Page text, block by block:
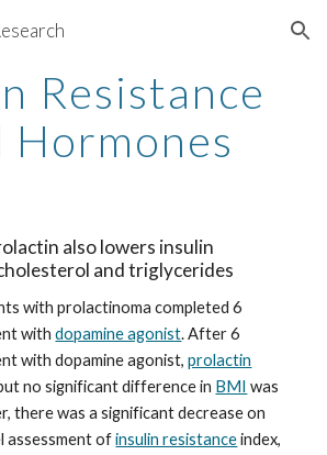
Skip to navigation
Resistance
Hormones
also lowers insulin
and triglycerides
with prolactinoma completed 6
with dopamine agonist. After 6
with dopamine agonist, prolactin
no significant difference in BMI was
there was a significant decrease on
assessment of insulin resistance index,